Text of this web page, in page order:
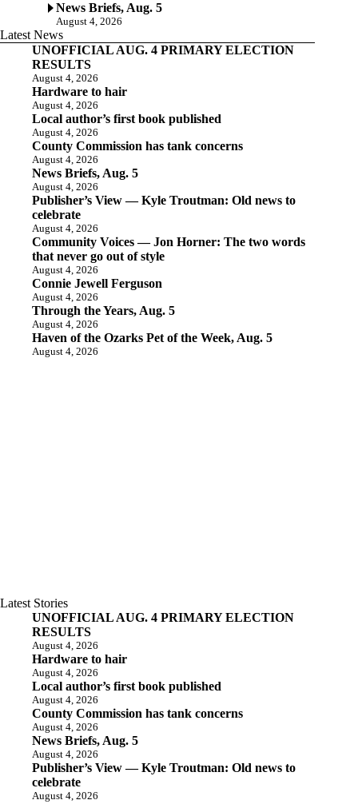
News Briefs, Aug. 5
August 4, 2026
Latest News
UNOFFICIAL AUG. 4 PRIMARY ELECTION
RESULTS
August 4, 2026
Hardware to hair
August 4, 2026
Local author’s first book published
August 4, 2026
County Commission has tank concerns
August 4, 2026
News Briefs, Aug. 5
August 4, 2026
Publisher’s View — Kyle Troutman: Old news to
celebrate
August 4, 2026
Community Voices — Jon Horner: The two words
that never go out of style
August 4, 2026
Connie Jewell Ferguson
August 4, 2026
Through the Years, Aug. 5
August 4, 2026
Haven of the Ozarks Pet of the Week, Aug. 5
August 4, 2026
Latest Stories
UNOFFICIAL AUG. 4 PRIMARY ELECTION
RESULTS
August 4, 2026
Hardware to hair
August 4, 2026
Local author’s first book published
August 4, 2026
County Commission has tank concerns
August 4, 2026
News Briefs, Aug. 5
August 4, 2026
Publisher’s View — Kyle Troutman: Old news to
celebrate
August 4, 2026